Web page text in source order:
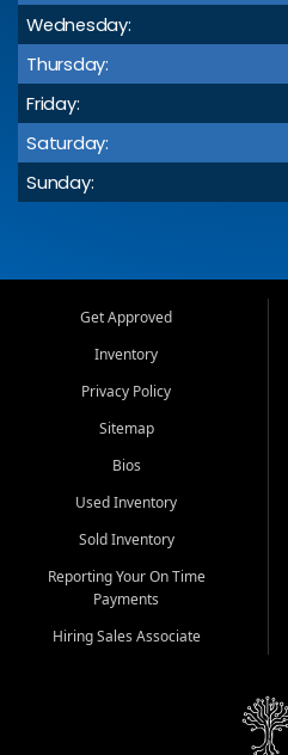
Wednesday:
Thursday:
Friday:
Saturday:
Sunday:
Get Approved
Inventory
Privacy Policy
Sitemap
Bios
Used Inventory
Sold Inventory
Reporting Your On Time
Payments
Hiring Sales Associate